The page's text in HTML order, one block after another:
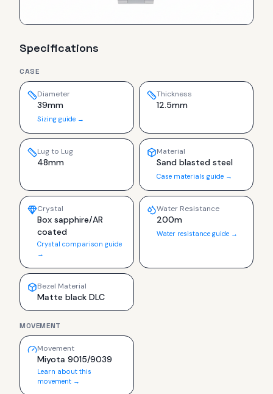
Specifications
CASE
Diameter
39mm
Sizing guide →
Thickness
12.5mm
Lug to Lug
48mm
Material
Sand blasted steel
Case materials guide →
Crystal
Box sapphire/AR
coated
Crystal comparison guide
→
Water Resistance
200m
Water resistance guide →
Bezel Material
Matte black DLC
MOVEMENT
Movement
Miyota 9015/9039
Learn about this
movement →